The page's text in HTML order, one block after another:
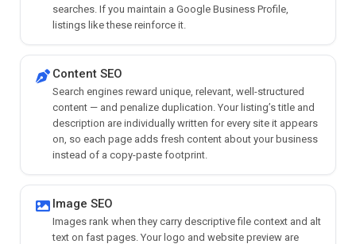
searches. If you maintain a Google Business Profile,
listings like these reinforce it.
Content SEO
Search engines reward unique, relevant, well-structured
content — and penalize duplication. Your listing’s title and
description are individually written for every site it appears
on, so each page adds fresh content about your business
instead of a copy-paste footprint.
Image SEO
Images rank when they carry descriptive file context and alt
text on fast pages. Your logo and website preview are